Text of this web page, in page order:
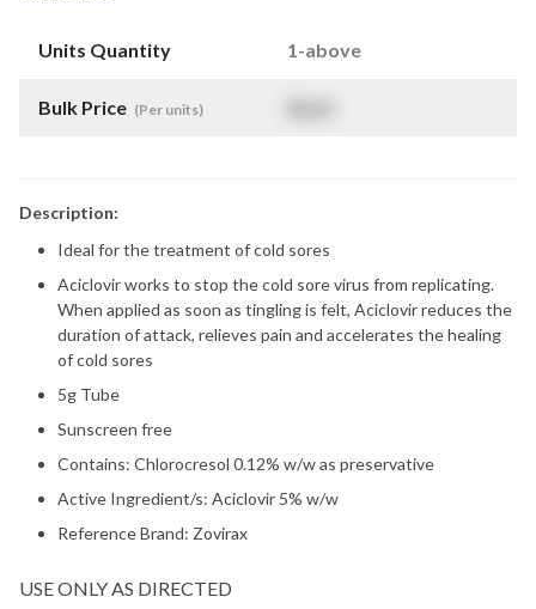
Units Quantity 1-above
Bulk Price (Per units)
Description:
Ideal for the treatment of cold sores
Aciclovir works to stop the cold sore virus from replicating.
When applied as soon as tingling is felt, Aciclovir reduces the
duration of attack, relieves pain and accelerates the healing
of cold sores
5g Tube
Sunscreen free
Contains: Chlorocresol 0.12% w/w as preservative
Active Ingredient/s: Aciclovir 5% w/w
Reference Brand: Zovirax
USE ONLY AS DIRECTED